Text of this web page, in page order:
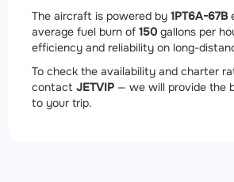
The aircraft is powered by 1PT6A-67B
average fuel burn of 150 gallons per
efficiency and reliability on long-
To check the availability and charter
contact JETVIP — we will provide the
to your trip.